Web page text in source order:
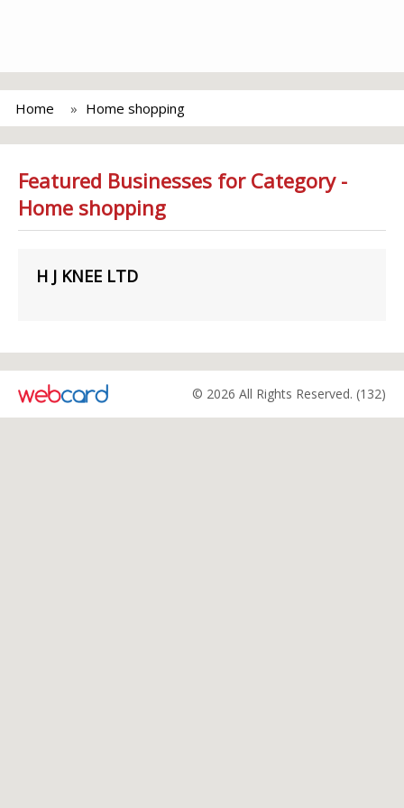
Home Home shopping
Featured Businesses for Category -
Home shopping
H J KNEE LTD
© 2026 All Rights Reserved. (132)